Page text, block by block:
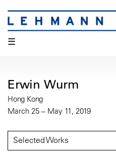
☰
Erwin Wurm
Hong Kong
March 25 – May 11, 2019
Selected Works